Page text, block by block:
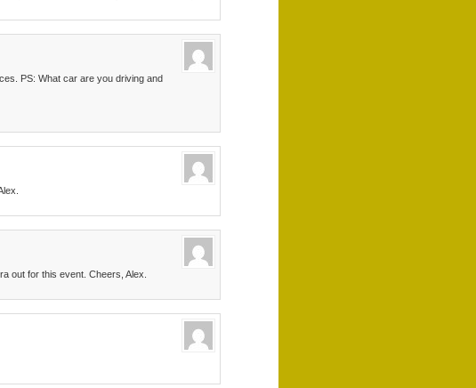
PS: What car are you driving and
out for this event. Cheers, Alex.